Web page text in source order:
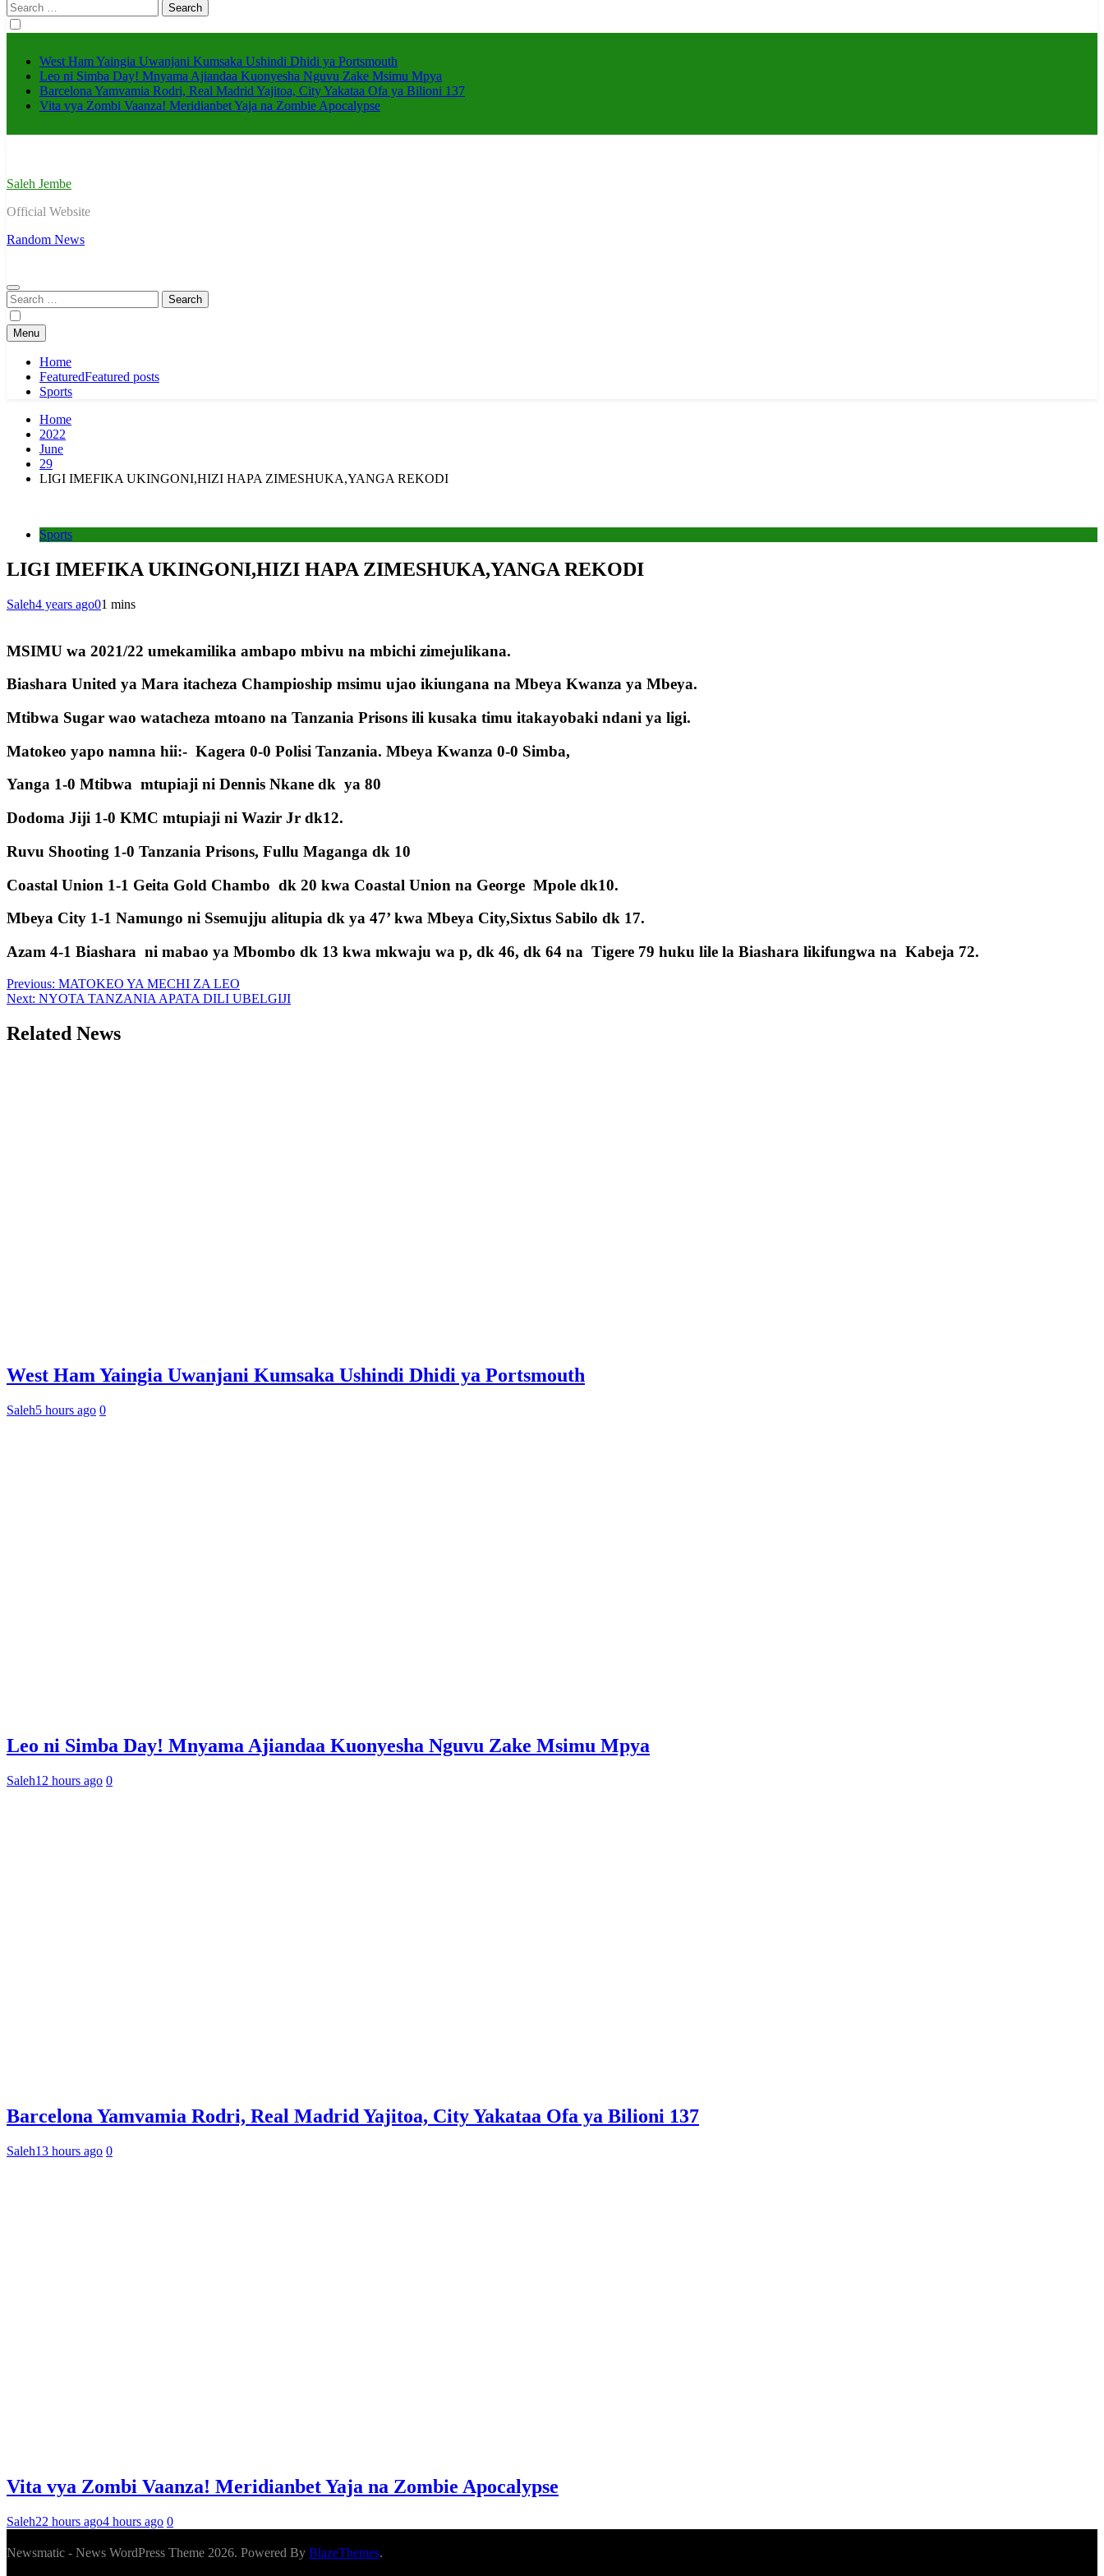
Search
for:
West Ham Yaingia Uwanjani Kumsaka Ushindi Dhidi ya Portsmouth
Leo ni Simba Day! Mnyama Ajiandaa Kuonyesha Nguvu Zake Msimu Mpya
Barcelona Yamvamia Rodri, Real Madrid Yajitoa, City Yakataa Ofa ya Bilioni 137
Vita vya Zombi Vaanza! Meridianbet Yaja na Zombie Apocalypse
Saleh Jembe
Official Website
Random News
Search
for:
Menu
Home
FeaturedFeatured posts
Sports
Home
2022
June
29
LIGI IMEFIKA UKINGONI,HIZI HAPA ZIMESHUKA,YANGA REKODI
Sports
LIGI IMEFIKA UKINGONI,HIZI HAPA ZIMESHUKA,YANGA REKODI
Saleh4 years ago01 mins
MSIMU wa 2021/22 umekamilika ambapo mbivu na mbichi zimejulikana.
Biashara United ya Mara itacheza Champioship msimu ujao ikiungana na Mbeya Kwanza ya Mbeya.
Mtibwa Sugar wao watacheza mtoano na Tanzania Prisons ili kusaka timu itakayobaki ndani ya ligi.
Matokeo yapo namna hii:- Kagera 0-0 Polisi Tanzania. Mbeya Kwanza 0-0 Simba,
Yanga 1-0 Mtibwa mtupiaji ni Dennis Nkane dk ya 80
Dodoma Jiji 1-0 KMC mtupiaji ni Wazir Jr dk12.
Ruvu Shooting 1-0 Tanzania Prisons, Fullu Maganga dk 10
Coastal Union 1-1 Geita Gold Chambo dk 20 kwa Coastal Union na George Mpole dk10.
Mbeya City 1-1 Namungo ni Ssemujju alitupia dk ya 47’ kwa Mbeya City,Sixtus Sabilo dk 17.
Azam 4-1 Biashara ni mabao ya Mbombo dk 13 kwa mkwaju wa p, dk 46, dk 64 na Tigere 79 huku lile la Biashara likifungwa na Kabeja 72.
Post
navigation
Previous: MATOKEO YA MECHI ZA LEO
Next: NYOTA TANZANIA APATA DILI UBELGIJI
Related News
West Ham Yaingia Uwanjani Kumsaka Ushindi Dhidi ya Portsmouth
Saleh5 hours ago 0
Leo ni Simba Day! Mnyama Ajiandaa Kuonyesha Nguvu Zake Msimu Mpya
Saleh12 hours ago 0
Barcelona Yamvamia Rodri, Real Madrid Yajitoa, City Yakataa Ofa ya Bilioni 137
Saleh13 hours ago 0
Vita vya Zombi Vaanza! Meridianbet Yaja na Zombie Apocalypse
Saleh22 hours ago4 hours ago 0
Newsmatic - News WordPress Theme 2026. Powered By BlazeThemes.